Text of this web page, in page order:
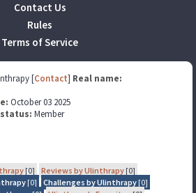
Contact Us
Rules
Terms of Service
[Contact] Real name:
October 03 2025
Member
[0] Reviews by Ulinthrapy [0]
[0] Challenges by Ulinthrapy[0]